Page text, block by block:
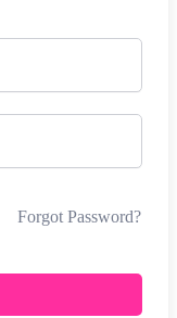
Forgot Password?